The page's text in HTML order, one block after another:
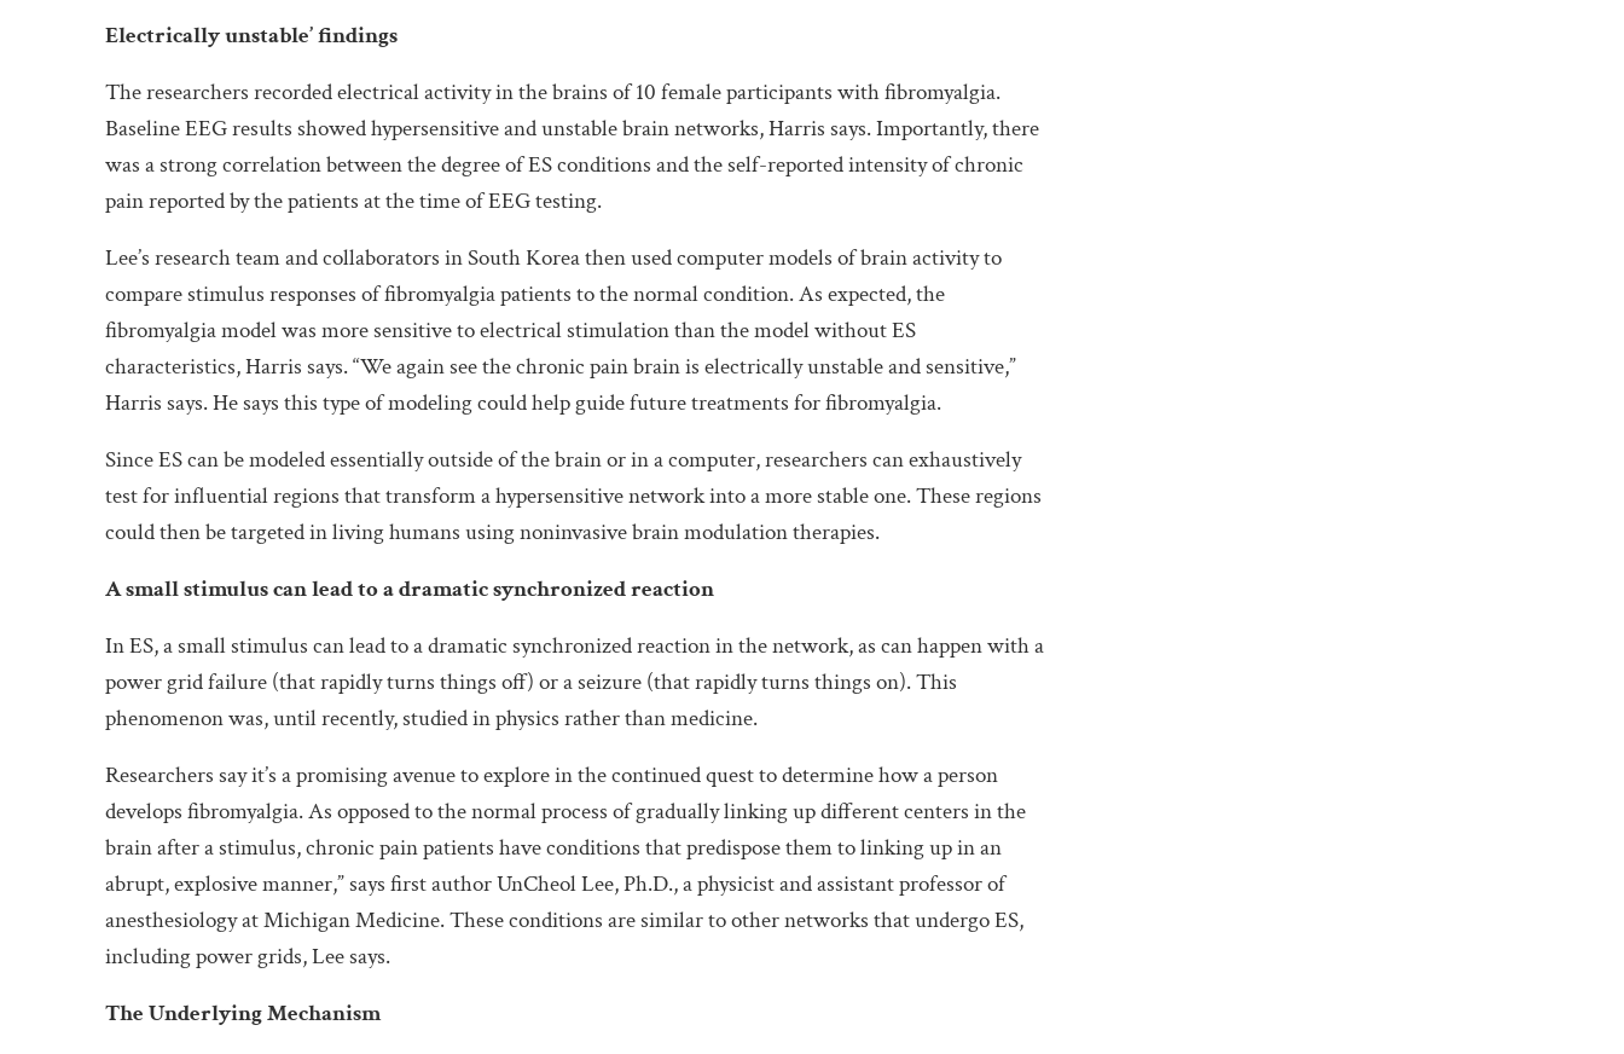
Electrically unstable’ findings
The researchers recorded electrical activity in the brains of 10 female participants with fibromyalgia.
Baseline EEG results showed hypersensitive and unstable brain networks, Harris says. Importantly, there
was a strong correlation between the degree of ES conditions and the self-reported intensity of chronic
pain reported by the patients at the time of EEG testing.
Lee’s research team and collaborators in South Korea then used computer models of brain activity to
compare stimulus responses of fibromyalgia patients to the normal condition. As expected, the
fibromyalgia model was more sensitive to electrical stimulation than the model without ES
characteristics, Harris says. “We again see the chronic pain brain is electrically unstable and sensitive,”
Harris says. He says this type of modeling could help guide future treatments for fibromyalgia.
Since ES can be modeled essentially outside of the brain or in a computer, researchers can exhaustively
test for influential regions that transform a hypersensitive network into a more stable one. These regions
could then be targeted in living humans using noninvasive brain modulation therapies.
A small stimulus can lead to a dramatic synchronized reaction
In ES, a small stimulus can lead to a dramatic synchronized reaction in the network, as can happen with a
power grid failure (that rapidly turns things off) or a seizure (that rapidly turns things on). This
phenomenon was, until recently, studied in physics rather than medicine.
Researchers say it’s a promising avenue to explore in the continued quest to determine how a person
develops fibromyalgia. As opposed to the normal process of gradually linking up different centers in the
brain after a stimulus, chronic pain patients have conditions that predispose them to linking up in an
abrupt, explosive manner,” says first author UnCheol Lee, Ph.D., a physicist and assistant professor of
anesthesiology at Michigan Medicine. These conditions are similar to other networks that undergo ES,
including power grids, Lee says.
The Underlying Mechanism